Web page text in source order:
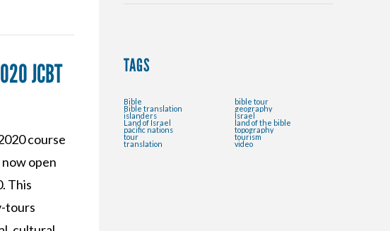
JCBT
course
open
This
tours
TAGS
Bible bible tour
Bible translation geography
islanders Israel
Land of Israel land of the bible
pacific nations topography
tour tourism
translation video